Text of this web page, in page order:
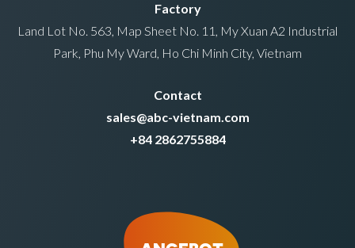
Factory
Land Lot No. 563, Map Sheet No. 11, My Xuan A2 Industrial
Park, Phu My Ward, Ho Chi Minh City, Vietnam
Contact
sales@abc-vietnam.com
+84 2862755884